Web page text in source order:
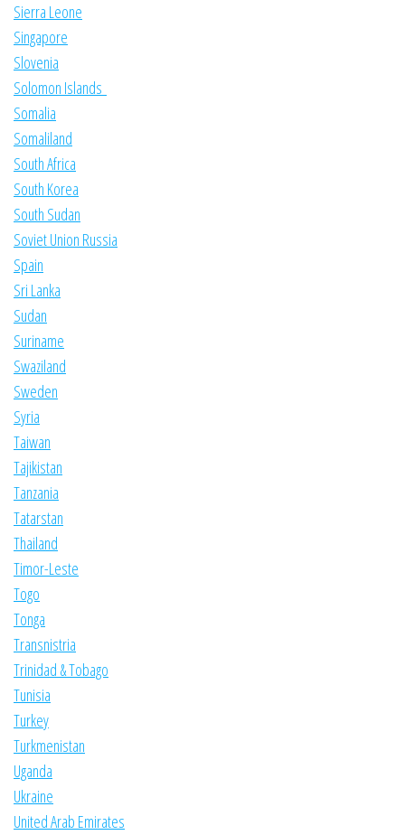
Sierra Leone
Singapore
Slovenia
Solomon Islands
Somalia
Somaliland
South Africa
South Korea
South Sudan
Soviet Union Russia
Spain
Sri Lanka
Sudan
Suriname
Swaziland
Sweden
Syria
Taiwan
Tajikistan
Tanzania
Tatarstan
Thailand
Timor-Leste
Togo
Tonga
Transnistria
Trinidad & Tobago
Tunisia
Turkey
Turkmenistan
Uganda
Ukraine
United Arab Emirates